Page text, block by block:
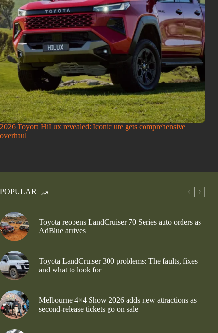
2026 Toyota HiLux revealed: Iconic ute gets comprehensive
overhaul
POPULAR
Toyota reopens LandCruiser 70 Series auto orders as
AdBlue arrives
Toyota LandCruiser 300 problems: The faults, fixes
and what to look for
Melbourne 4×4 Show 2026 adds new attractions as
second-release tickets go on sale